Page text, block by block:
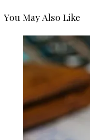
You May Also Like